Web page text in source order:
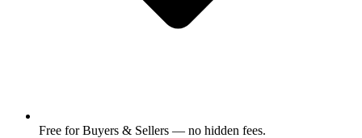
Free for Buyers & Sellers — no hidden fees.